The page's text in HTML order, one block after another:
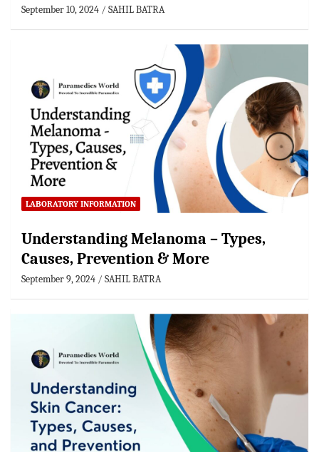
September 10, 2024 SAHIL BATRA
LABORATORY INFORMATION
Understanding Melanoma – Types,
Causes, Prevention & More
September 9, 2024 SAHIL BATRA